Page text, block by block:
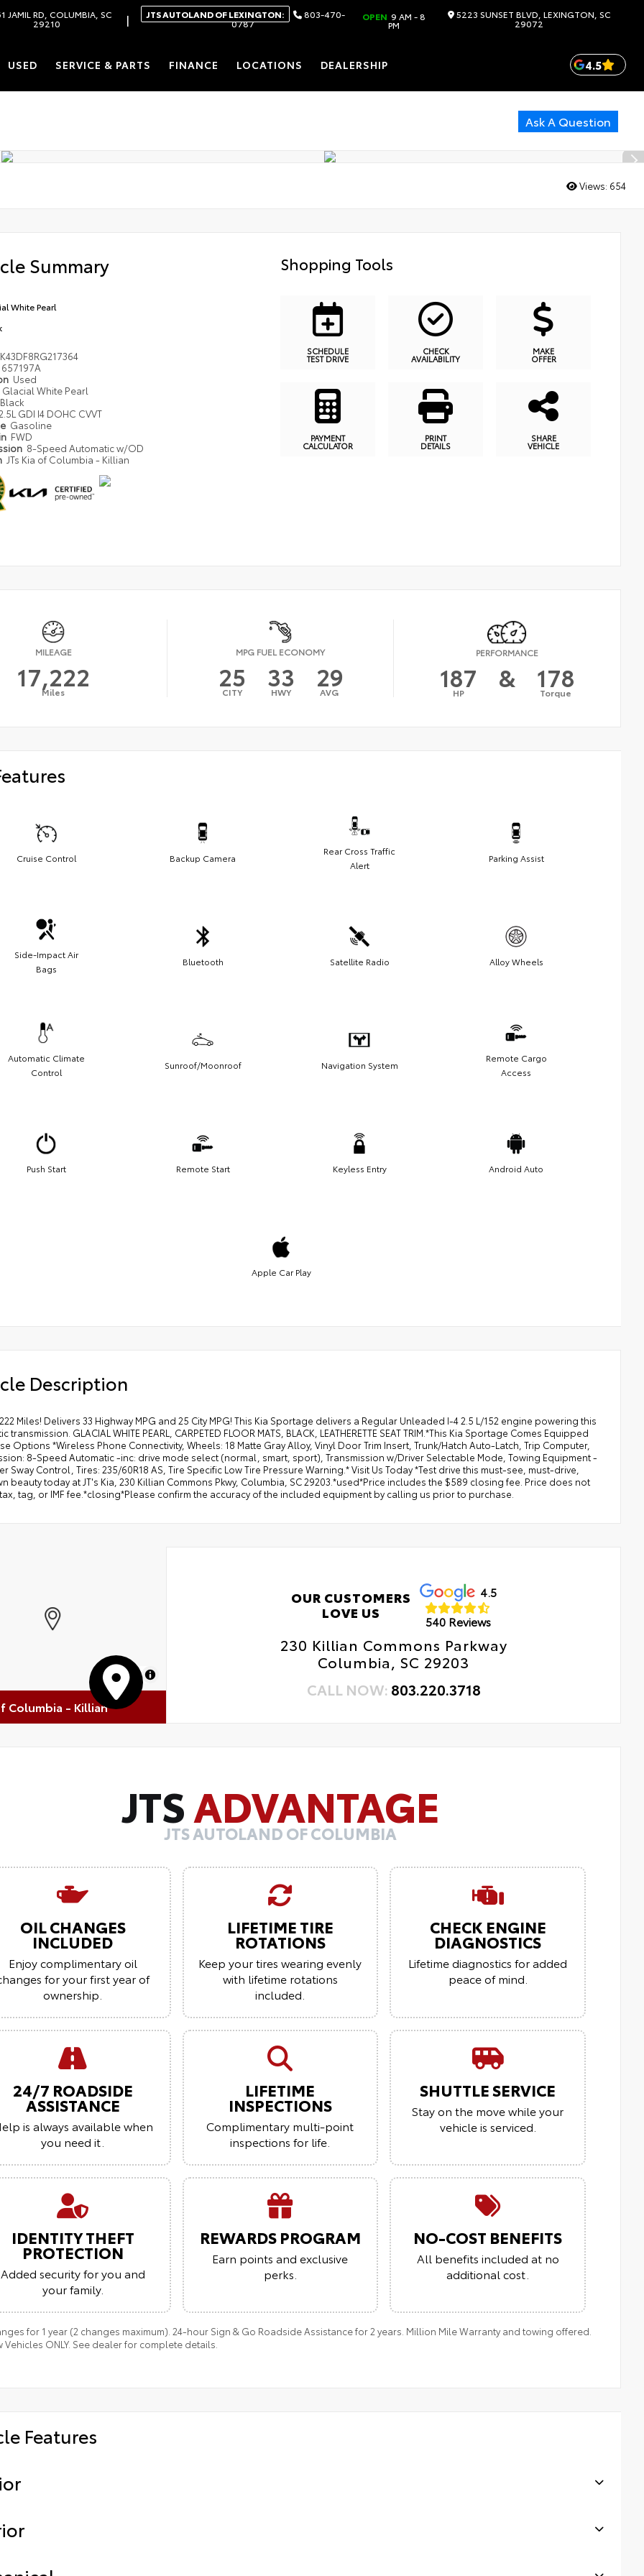
JAMIL RD, COLUMBIA, SC
29210 | JTS AUTOLAND OF LEXINGTON: 803-470-
0787
OPEN 9 AM - 8
PM
5223 SUNSET BLVD, LEXINGTON, SC
29072
USED SERVICE & PARTS FINANCE LOCATIONS DEALERSHIP 4.5
Ask A Question
Views: 654
Summary
White Pearl
657197A
Used
Glacial White Pearl
Black
GDI I4 DOHC CVVT
Gasoline
FWD
8-Speed Automatic w/OD
JTs Kia of Columbia - Killian
Shopping Tools
SCHEDULE
TEST DRIVE
CHECK
AVAILABILITY
MAKE
OFFER
PAYMENT
CALCULATOR
PRINT
DETAILS
SHARE
VEHICLE
MILEAGE
17,222
Miles
MPG FUEL ECONOMY
25
CITY 33
HWY 29
AVG
PERFORMANCE
187
HP & 178
Torque
Cruise Control Backup Camera
Rear Cross Traffic
Alert
Parking Assist
Side-Impact Air
Bags
Bluetooth Satellite Radio Alloy Wheels
Automatic Climate
Control
Sunroof/Moonroof Navigation System
Remote Cargo
Access
Push Start Remote Start Keyless Entry Android Auto
Apple Car Play
Description
Miles! Delivers 33 Highway MPG and 25 City MPG! This Kia Sportage delivers a Regular Unleaded I-4 2.5 L/152 engine powering this
transmission. GLACIAL WHITE PEARL, CARPETED FLOOR MATS, BLACK, LEATHERETTE SEAT TRIM.*This Kia Sportage Comes Equipped
Options *Wireless Phone Connectivity, Wheels: 18 Matte Gray Alloy, Vinyl Door Trim Insert, Trunk/Hatch Auto-Latch, Trip Computer,
8-Speed Automatic -inc: drive mode select (normal, smart, sport), Transmission w/Driver Selectable Mode, Towing Equipment -
Sway Control, Tires: 235/60R18 AS, Tire Specific Low Tire Pressure Warning.* Visit Us Today *Test drive this must-see, must-drive,
beauty today at JT's Kia, 230 Killian Commons Pkwy, Columbia, SC 29203.*used*Price includes the $589 closing fee. Price does not
tag, or IMF fee.*closing*Please confirm the accuracy of the included equipment by calling us prior to purchase.
MapLibre
Columbia - Killian
OUR CUSTOMERS
LOVE US
4.5
540 Reviews
230 Killian Commons Parkway
Columbia, SC 29203
CALL NOW: 803.220.3718
JTSADVANTAGE
JTS AUTOLAND OF COLUMBIA
OIL CHANGES
INCLUDED
Enjoy complimentary oil
for your first year of
ownership.
LIFETIME TIRE
ROTATIONS
Keep your tires wearing evenly
with lifetime rotations
included.
CHECK ENGINE
DIAGNOSTICS
Lifetime diagnostics for added
peace of mind.
24/7 ROADSIDE
ASSISTANCE
is always available when
you need it.
LIFETIME
INSPECTIONS
Complimentary multi-point
inspections for life.
SHUTTLE SERVICE
Stay on the move while your
vehicle is serviced.
IDENTITY THEFT
PROTECTION
Added security for you and
your family.
REWARDS PROGRAM
Earn points and exclusive
perks.
NO-COST BENEFITS
All benefits included at no
additional cost.
for 1 year (2 changes maximum). 24-hour Sign & Go Roadside Assistance for 2 years. Million Mile Warranty and towing offered.
Vehicles ONLY. See dealer for complete details.
Features